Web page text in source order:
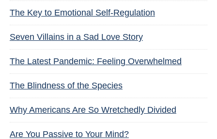
The Key to Emotional Self-Regulation
Seven Villains in a Sad Love Story
The Latest Pandemic: Feeling Overwhelmed
The Blindness of the Species
Why Americans Are So Wretchedly Divided
Are You Passive to Your Mind?